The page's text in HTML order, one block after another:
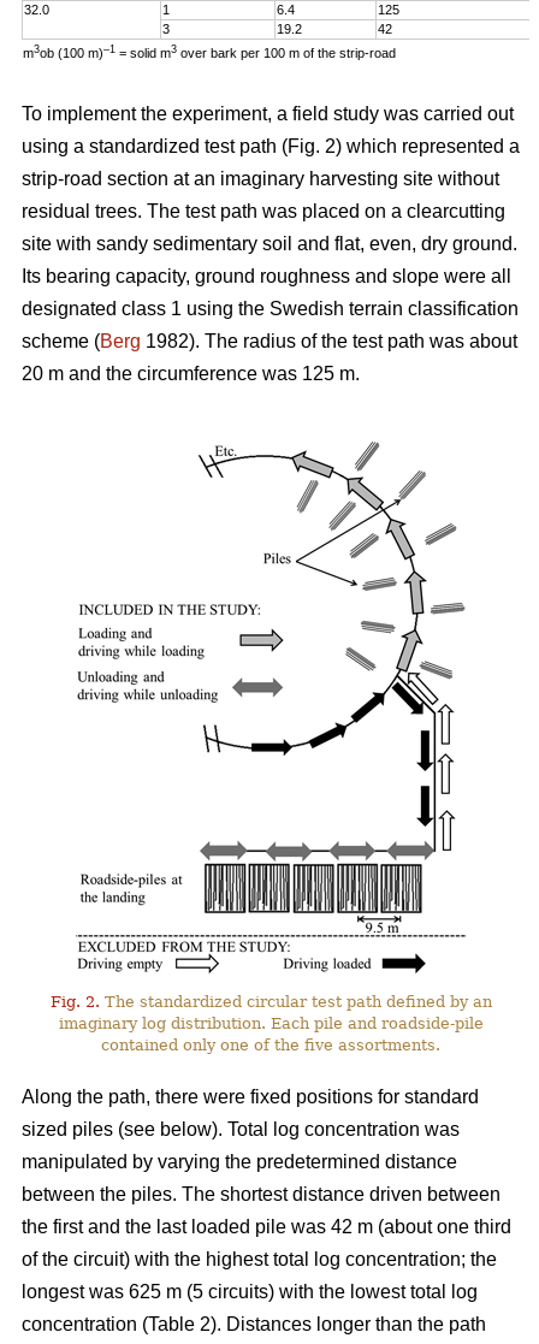
32.0
1 6.4
125
3
19.2
42
m3ob (100 m)–1 = solid m3 over bark per 100 m of the strip-road
To implement the experiment, a field study was carried out
using a standardized test path (Fig. 2) which represented a
strip-road section at an imaginary harvesting site without
residual trees. The test path was placed on a clearcutting
site with sandy sedimentary soil and flat, even, dry ground.
Its bearing capacity, ground roughness and slope were all
designated class 1 using the Swedish terrain classification
scheme (Berg 1982). The radius of the test path was about
20 m and the circumference was 125 m.
Fig. 2. The standardized circular test path defined by an
imaginary log distribution. Each pile and roadside-pile
contained only one of the five assortments.
Along the path, there were fixed positions for standard
sized piles (see below). Total log concentration was
manipulated by varying the predetermined distance
between the piles. The shortest distance driven between
the first and the last loaded pile was 42 m (about one third
of the circuit) with the highest total log concentration; the
longest was 625 m (5 circuits) with the lowest total log
concentration (Table 2). Distances longer than the path